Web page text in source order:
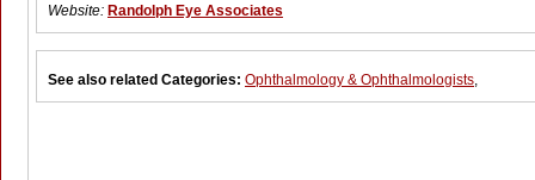
Website: Randolph Eye Associates
See also related Categories: Ophthalmology & Ophthalmologists,